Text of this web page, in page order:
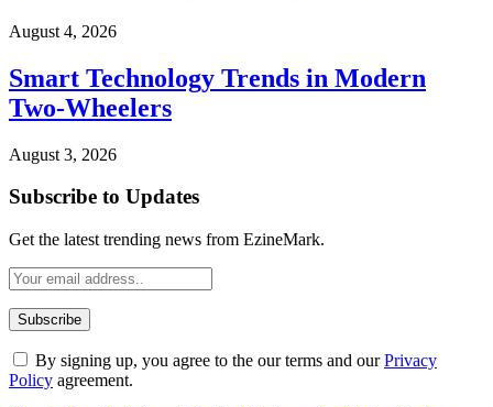
August 4, 2026
Smart Technology Trends in Modern
Two-Wheelers
August 3, 2026
Subscribe to Updates
Get the latest trending news from EzineMark.
By signing up, you agree to the our terms and ourPrivacy
Policy agreement.